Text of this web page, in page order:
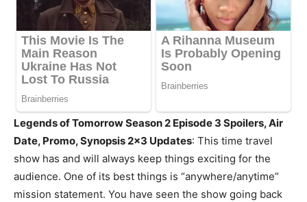
Legends of Tomorrow Season 2 Episode 3 Spoilers, Air
Date, Promo, Synopsis 2×3 Updates: This time travel
show has and will always keep things exciting for the
audience. One of its best things is “anywhere/anytime”
mission statement. You have seen the show going back